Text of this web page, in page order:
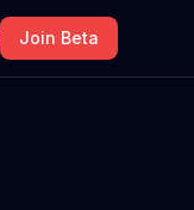
Join Beta